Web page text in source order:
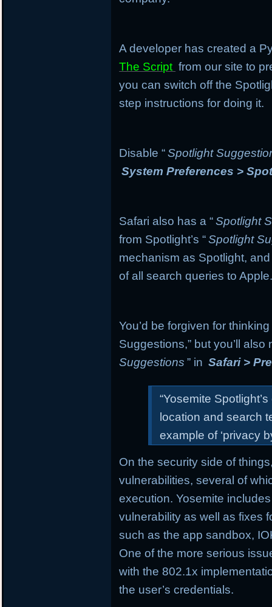
A developer has created a
The Script from our site to
you can switch off the
step instructions for doing it.
Disable “Spotlight
System Preferences >
Safari also has a “Spotlight
from Spotlight’s “Spotlight
mechanism as Spotlight,
of all search queries to
You’d be forgiven for
Suggestions,” but you’ll also
Suggestions ” in Safari >
“Yosemite
location and search
example of ‘privacy
On the security side of
vulnerabilities, several of
execution. Yosemite
vulnerability as well as fixes
such as the app sandbox,
One of the more serious
with the 802.1x
the user’s credentials.